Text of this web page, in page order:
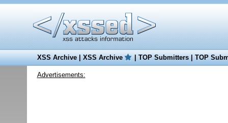
XSS Archive|XSS Archive |TOP Submitters|TOP
Advertisements: